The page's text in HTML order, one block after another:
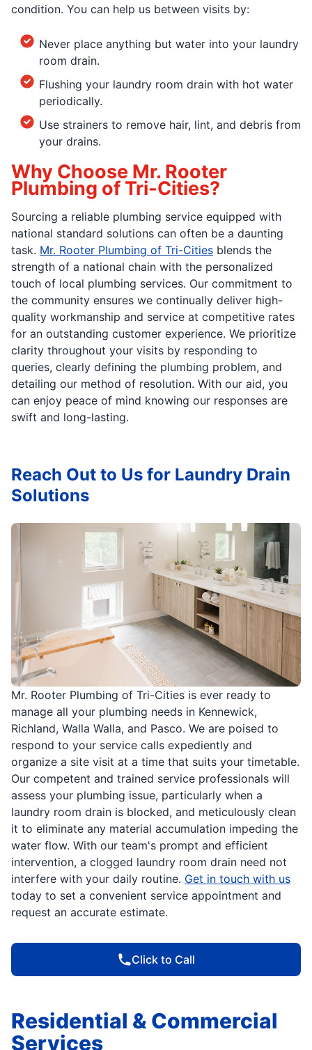
condition. You can help us between visits by:
Never place anything but water into your laundry
room drain.
Flushing your laundry room drain with hot water
periodically.
Use strainers to remove hair, lint, and debris from
your drains.
Why Choose Mr. Rooter
Plumbing of Tri-Cities?
Sourcing a reliable plumbing service equipped with
national standard solutions can often be a daunting
task. Mr. Rooter Plumbing of Tri-Cities blends the
strength of a national chain with the personalized
touch of local plumbing services. Our commitment to
the community ensures we continually deliver high-
quality workmanship and service at competitive rates
for an outstanding customer experience. We prioritize
clarity throughout your visits by responding to
queries, clearly defining the plumbing problem, and
detailing our method of resolution. With our aid, you
can enjoy peace of mind knowing our responses are
swift and long-lasting.
Mr. Rooter Plumbing of Tri-Cities is ever ready to
manage all your plumbing needs in Kennewick,
Richland, Walla Walla, and Pasco. We are poised to
respond to your service calls expediently and
organize a site visit at a time that suits your timetable.
Our competent and trained service professionals will
assess your plumbing issue, particularly when a
laundry room drain is blocked, and meticulously clean
it to eliminate any material accumulation impeding the
water flow. With our team's prompt and efficient
intervention, a clogged laundry room drain need not
interfere with your daily routine. Get in touch with us
today to set a convenient service appointment and
request an accurate estimate.
Click to Call
Reach Out to Us for Laundry Drain
Solutions
Residential & Commercial
Services